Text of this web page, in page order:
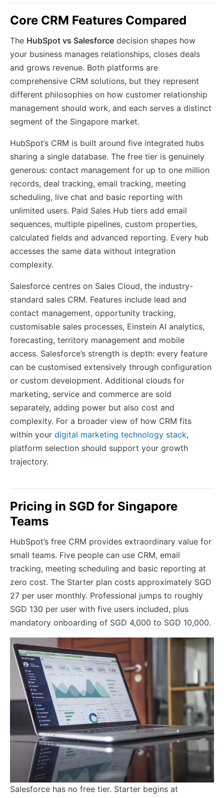
Core CRM Features Compared
The HubSpot vs Salesforce decision shapes how
your business manages relationships, closes deals
and grows revenue. Both platforms are
comprehensive CRM solutions, but they represent
different philosophies on how customer relationship
management should work, and each serves a distinct
segment of the Singapore market.
HubSpot’s CRM is built around five integrated hubs
sharing a single database. The free tier is genuinely
generous: contact management for up to one million
records, deal tracking, email tracking, meeting
scheduling, live chat and basic reporting with
unlimited users. Paid Sales Hub tiers add email
sequences, multiple pipelines, custom properties,
calculated fields and advanced reporting. Every hub
accesses the same data without integration
complexity.
Salesforce centres on Sales Cloud, the industry-
standard sales CRM. Features include lead and
contact management, opportunity tracking,
customisable sales processes, Einstein AI analytics,
forecasting, territory management and mobile
access. Salesforce’s strength is depth: every feature
can be customised extensively through configuration
or custom development. Additional clouds for
marketing, service and commerce are sold
separately, adding power but also cost and
complexity. For a broader view of how CRM fits
within your digital marketing technology stack,
platform selection should support your growth
trajectory.
Pricing in SGD for Singapore
Teams
HubSpot’s free CRM provides extraordinary value for
small teams. Five people can use CRM, email
tracking, meeting scheduling and basic reporting at
zero cost. The Starter plan costs approximately SGD
27 per user monthly. Professional jumps to roughly
SGD 130 per user with five users included, plus
mandatory onboarding of SGD 4,000 to SGD 10,000.
Salesforce has no free tier. Starter begins at